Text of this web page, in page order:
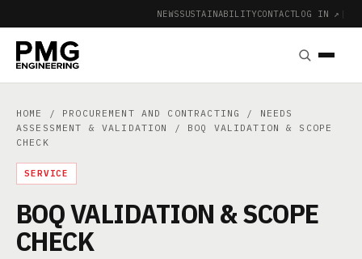
NEWSSUSTAINABILITYCONTACTLOG IN ↗ |
HOME / PROCUREMENT AND CONTRACTING / NEEDS
ASSESSMENT & VALIDATION
/ BOQ VALIDATION & SCOPE
CHECK
SERVICE
BOQ VALIDATION & SCOPE
CHECK